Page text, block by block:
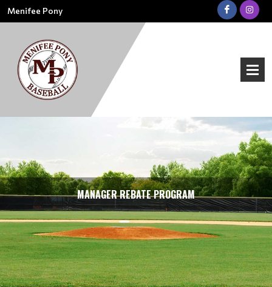
Menifee Pony
MANAGER REBATE PROGRAM